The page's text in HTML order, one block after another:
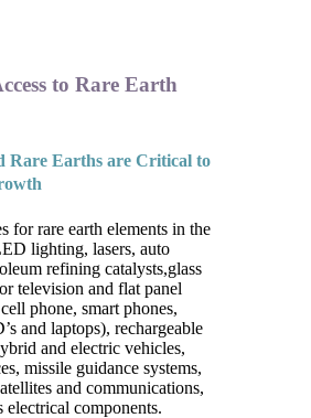
to Rare Earth
Rare Earths are Critical to
for rare earth elements in the
lighting, lasers, auto
refining catalysts,glass
television and flat panel
phone, smart phones,
and laptops), rechargeable
and electric vehicles,
missile guidance systems,
and communications,
electrical components.